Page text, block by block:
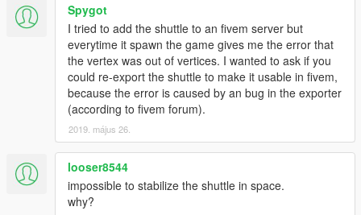
Spygot
I tried to add the shuttle to an fivem server but
everytime it spawn the game gives me the error that
the vertex was out of vertices. I wanted to ask if you
could re-export the shuttle to make it usable in fivem,
because the error is caused by an bug in the exporter
(according to fivem forum).
2019. május 26.
looser8544
impossible to stabilize the shuttle in space.
why?